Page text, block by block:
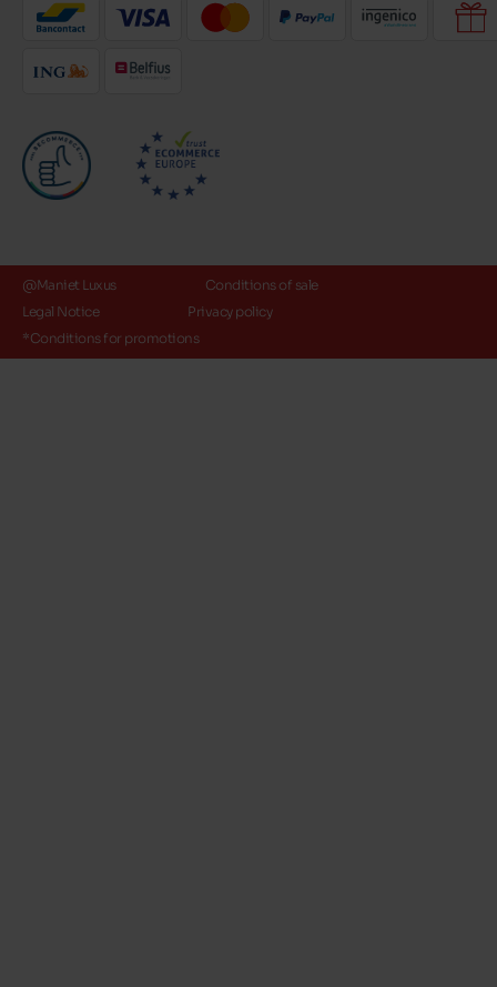
@Maniet Luxus
Conditions of sale
Legal Notice
Privacy policy
*Conditions for promotions